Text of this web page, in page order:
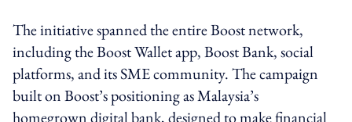
The initiative spanned the entire Boost network,
including the Boost Wallet app, Boost Bank, social
platforms, and its SME community. The campaign
built on Boost’s positioning as Malaysia’s
homegrown digital bank, designed to make financial